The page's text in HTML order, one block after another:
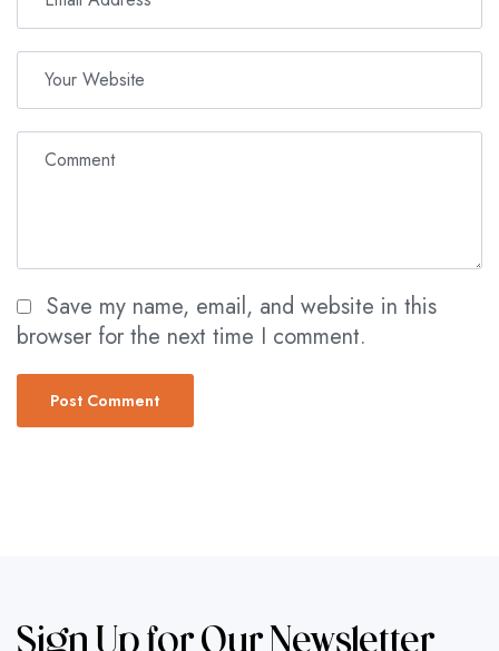
Save my name, email, and website in this
browser for the next time I comment.